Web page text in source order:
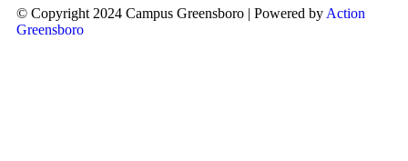
© Copyright 2024 Campus Greensboro | Powered by Action
Greensboro